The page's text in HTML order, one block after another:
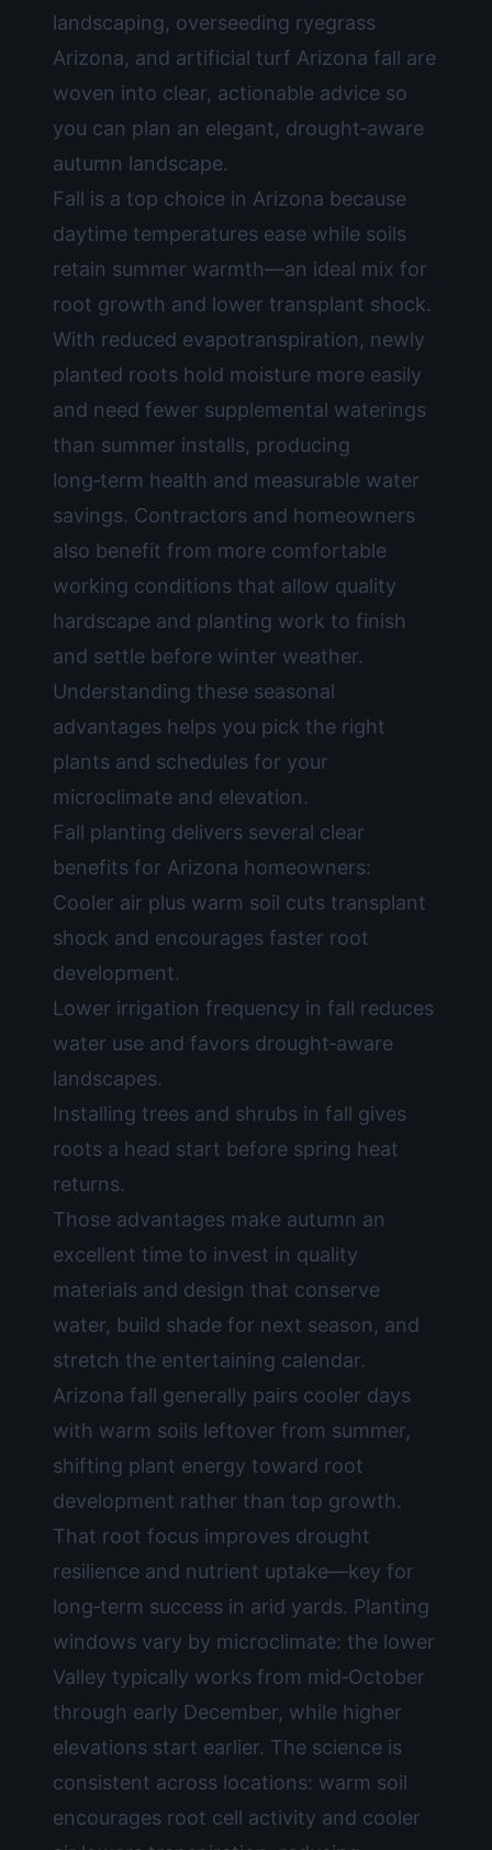
landscaping, overseeding ryegrass
Arizona, and artificial turf Arizona fall are
woven into clear, actionable advice so
you can plan an elegant, drought‑aware
autumn landscape.
Fall is a top choice in Arizona because
daytime temperatures ease while soils
retain summer warmth—an ideal mix for
root growth and lower transplant shock.
With reduced evapotranspiration, newly
planted roots hold moisture more easily
and need fewer supplemental waterings
than summer installs, producing
long‑term health and measurable water
savings. Contractors and homeowners
also benefit from more comfortable
working conditions that allow quality
hardscape and planting work to finish
and settle before winter weather.
Understanding these seasonal
advantages helps you pick the right
plants and schedules for your
microclimate and elevation.
Fall planting delivers several clear
benefits for Arizona homeowners:
Cooler air plus warm soil cuts transplant
shock and encourages faster root
development.
Lower irrigation frequency in fall reduces
water use and favors drought‑aware
landscapes.
Installing trees and shrubs in fall gives
roots a head start before spring heat
returns.
Those advantages make autumn an
excellent time to invest in quality
materials and design that conserve
water, build shade for next season, and
stretch the entertaining calendar.
Arizona fall generally pairs cooler days
with warm soils leftover from summer,
shifting plant energy toward root
development rather than top growth.
That root focus improves drought
resilience and nutrient uptake—key for
long‑term success in arid yards. Planting
windows vary by microclimate: the lower
Valley typically works from mid‑October
through early December, while higher
elevations start earlier. The science is
consistent across locations: warm soil
encourages root cell activity and cooler